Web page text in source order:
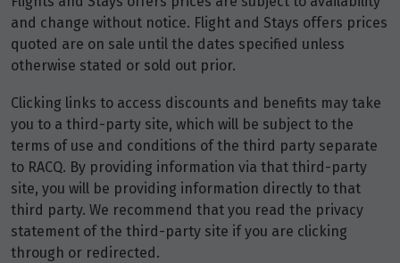
and change without notice. Flight and Stays offers prices
quoted are on sale until the dates specified unless
otherwise stated or sold out prior.
Clicking links to access discounts and benefits may take
you to a third-party site, which will be subject to the
terms of use and conditions of the third party separate
to RACQ. By providing information via that third-party
site, you will be providing information directly to that
third party. We recommend that you read the privacy
statement of the third-party site if you are clicking
through or redirected.